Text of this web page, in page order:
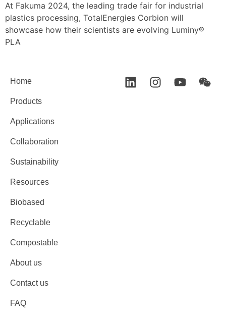
At Fakuma 2024, the leading trade fair for industrial
plastics processing, TotalEnergies Corbion will
showcase how their scientists are evolving Luminy®
PLA
Home
Products
Applications
Collaboration
Sustainability
Resources
Biobased
Recyclable
Compostable
About us
Contact us
FAQ